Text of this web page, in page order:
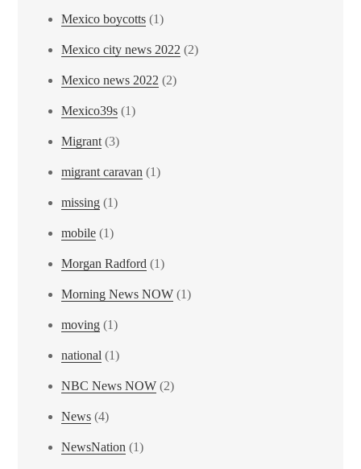
Mexico boycotts (1)
Mexico city news 2022 (2)
Mexico news 2022 (2)
Mexico39s (1)
Migrant(3)
migrant caravan (1)
missing (1)
mobile (1)
Morgan Radford (1)
Morning News NOW (1)
moving (1)
national (1)
NBC News NOW (2)
News (4)
NewsNation (1)